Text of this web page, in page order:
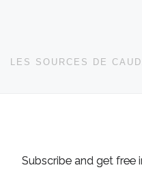
Subscribe and get free